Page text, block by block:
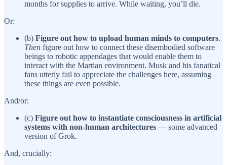
months for supplies to arrive. While waiting, you’ll die.
Or:
(b) Figure out how to upload human minds to computers.
Then figure out how to connect these disembodied software
beings to robotic appendages that would enable them to
interact with the Martian environment. Musk and his fanatical
fans utterly fail to appreciate the challenges here, assuming
these things are even possible.
And/or:
(c) Figure out how to instantiate consciousness in artificial
systems with non-human architectures — some advanced
version of Grok.
And, crucially: